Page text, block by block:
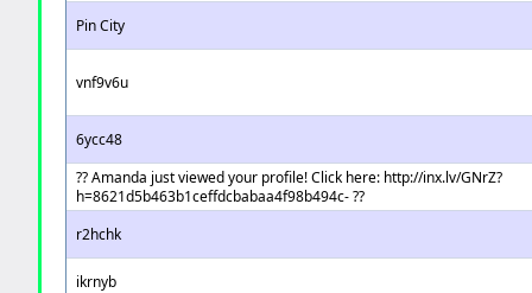
Pin City
vnf9v6u
6ycc48
?? Amanda just viewed your profile! Click here: http://inx.lv/GNrZ?
h=8621d5b463b1ceffdcbabaa4f98b494c- ??
r2hchk
ikrnyb